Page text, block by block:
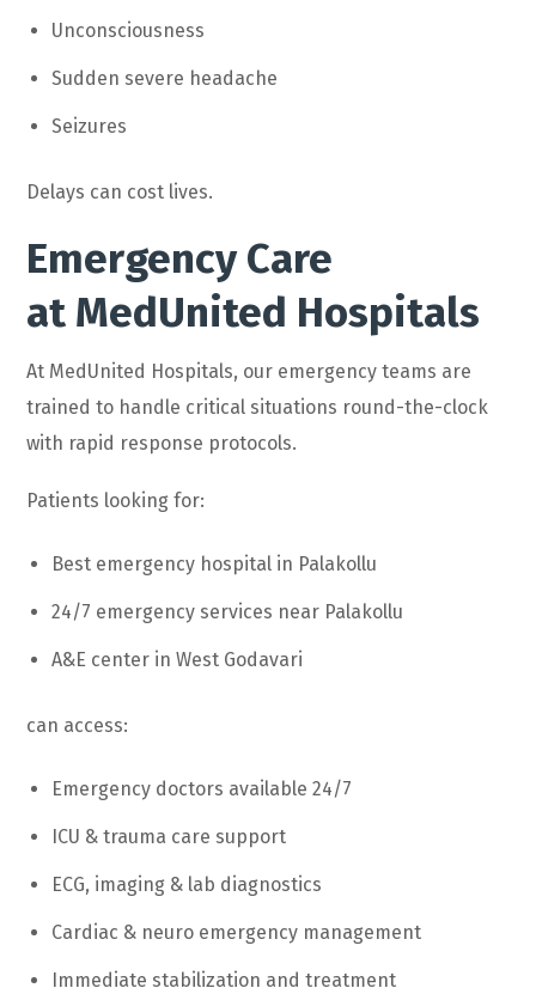
Unconsciousness
Sudden severe headache
Seizures
Delays can cost lives.
Emergency Care
at MedUnited Hospitals
At MedUnited Hospitals, our emergency teams are
trained to handle critical situations round-the-clock
with rapid response protocols.
Patients looking for:
Best emergency hospital in Palakollu
24/7 emergency services near Palakollu
A&E center in West Godavari
can access:
Emergency doctors available 24/7
ICU & trauma care support
ECG, imaging & lab diagnostics
Cardiac & neuro emergency management
Immediate stabilization and treatment